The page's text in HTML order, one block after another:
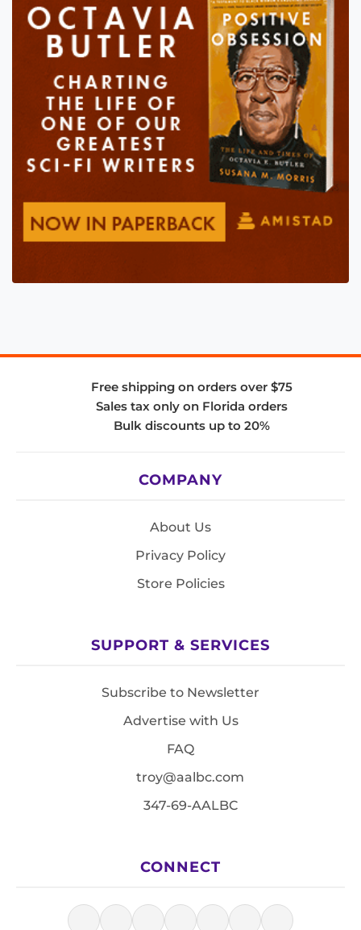
Free shipping on orders over $75
Sales tax only on Florida orders
Bulk discounts up to 20%
COMPANY
About Us
Privacy Policy
Store Policies
SUPPORT & SERVICES
Subscribe to Newsletter
Advertise with Us
FAQ
troy@aalbc.com
347-69-AALBC
CONNECT